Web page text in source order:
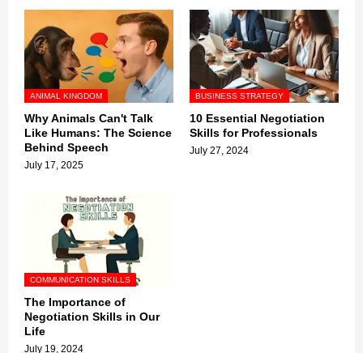
ANIMAL KINGDOM
Why Animals Can't Talk
Like Humans: The Science
Behind Speech
July 17, 2025
BUSINESS STRATEGY
10 Essential Negotiation
Skills for Professionals
July 27, 2024
COMMUNICATION SKILLS
The Importance of
Negotiation Skills in Our
Life
July 19, 2024